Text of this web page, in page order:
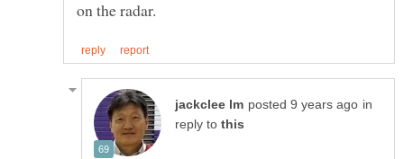
in
reply to